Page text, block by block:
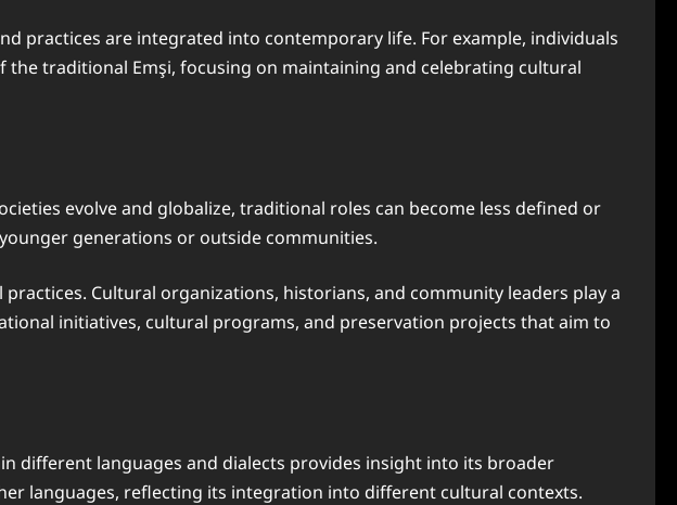
practices are integrated into contemporary life. For example, individuals
traditional Emşi, focusing on maintaining and celebrating cultural
evolve and globalize, traditional roles can become less defined or
generations or outside communities.
Cultural organizations, historians, and community leaders play a
initiatives, cultural programs, and preservation projects that aim to
different languages and dialects provides insight into its broader
languages, reflecting its integration into different cultural contexts.